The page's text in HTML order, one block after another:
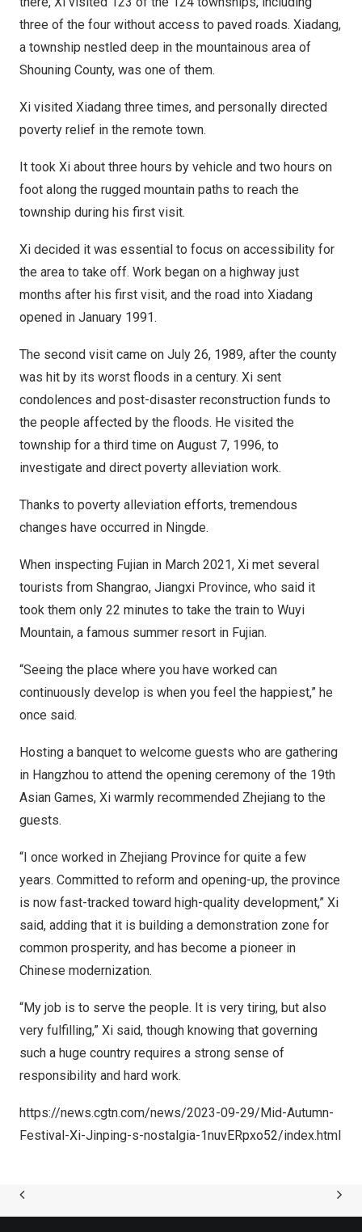
three of the four without access to paved roads. Xiadang,
a township nestled deep in the mountainous area of
Shouning County, was one of them.
Xi visited Xiadang three times, and personally directed
poverty relief in the remote town.
It took Xi about three hours by vehicle and two hours on
foot along the rugged mountain paths to reach the
township during his first visit.
Xi decided it was essential to focus on accessibility for
the area to take off. Work began on a highway just
months after his first visit, and the road into Xiadang
opened in January 1991.
The second visit came on July 26, 1989, after the county
was hit by its worst floods in a century. Xi sent
condolences and post-disaster reconstruction funds to
the people affected by the floods. He visited the
township for a third time on August 7, 1996, to
investigate and direct poverty alleviation work.
Thanks to poverty alleviation efforts, tremendous
changes have occurred in Ningde.
When inspecting Fujian in March 2021, Xi met several
tourists from Shangrao, Jiangxi Province, who said it
took them only 22 minutes to take the train to Wuyi
Mountain, a famous summer resort in Fujian.
“Seeing the place where you have worked can
continuously develop is when you feel the happiest,” he
once said.
Hosting a banquet to welcome guests who are gathering
in Hangzhou to attend the opening ceremony of the 19th
Asian Games, Xi warmly recommended Zhejiang to the
guests.
“I once worked in Zhejiang Province for quite a few
years. Committed to reform and opening-up, the province
is now fast-tracked toward high-quality development,” Xi
said, adding that it is building a demonstration zone for
common prosperity, and has become a pioneer in
Chinese modernization.
“My job is to serve the people. It is very tiring, but also
very fulfilling,” Xi said, though knowing that governing
such a huge country requires a strong sense of
responsibility and hard work.
https://news.cgtn.com/news/2023-09-29/Mid-Autumn-
Festival-Xi-Jinping-s-nostalgia-1nuvERpxo52/index.html